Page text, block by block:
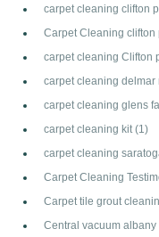
carpet cleaning clifton
Carpet Cleaning clifton
carpet cleaning Clifton
carpet cleaning delmar
carpet cleaning glens
carpet cleaning kit (1)
carpet cleaning
Carpet Cleaning
Carpet tile grout
Central vacuum albany